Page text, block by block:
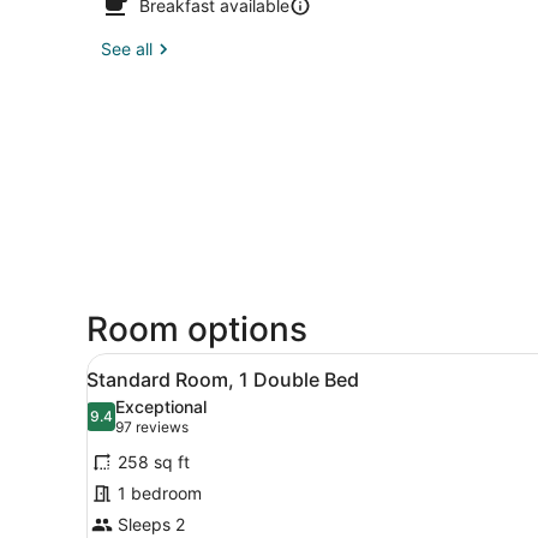
Breakfast available
See all
Room options
View
all
photos
for
Standard
Room,
1
A modern hotel room with
7
Standard Room, 1 Double Bed
9.49.4 out of 10
Exceptional
97 reviews
(97
reviews)
258 sq ft
1 bedroom
Sleeps 2